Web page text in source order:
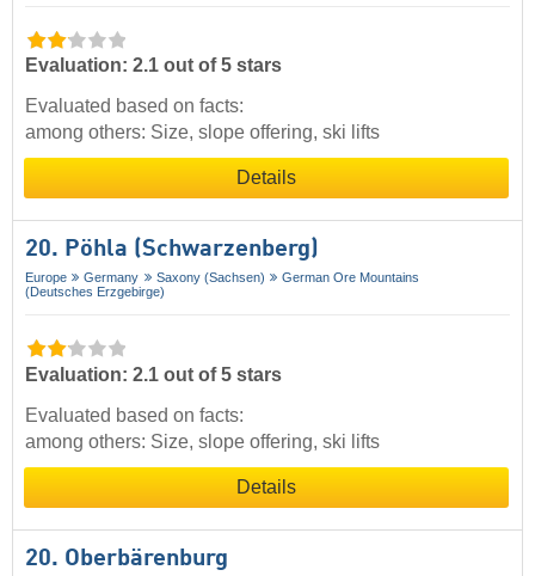
Evaluation: 2.1 out of 5 stars
Evaluated based on facts:
among others: Size, slope offering, ski lifts
Details
20. Pöhla (Schwarzenberg)
Europe Germany Saxony (Sachsen)
German Ore Mountains
(Deutsches Erzgebirge)
Evaluation: 2.1 out of 5 stars
Evaluated based on facts:
among others: Size, slope offering, ski lifts
Details
20. Oberbärenburg